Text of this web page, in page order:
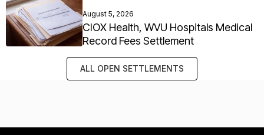
August 5, 2026
CIOX Health, WVU Hospitals Medical
Record Fees Settlement
ALL OPEN SETTLEMENTS